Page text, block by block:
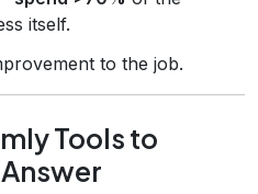
itself.
to the job.
Tools to